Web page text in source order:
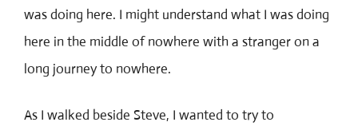
was doing here. I might understand what I was doing
here in the middle of nowhere with a stranger on a
long journey to nowhere.
As I walked beside Steve, I wanted to try to